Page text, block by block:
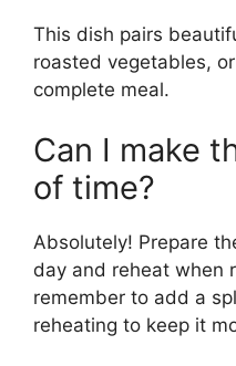
This dish pairs
roasted vegetables,
complete meal.
Can I make
of time?
Absolutely! Prepare
day and reheat when
remember to add a
reheating to keep it